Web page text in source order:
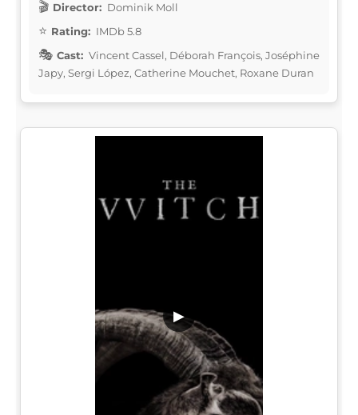
Director: Dominik Moll
Rating: IMDb 5.8
Cast: Vincent Cassel, Déborah François, Joséphine
Japy, Sergi López, Catherine Mouchet, Roxane Duran
▶